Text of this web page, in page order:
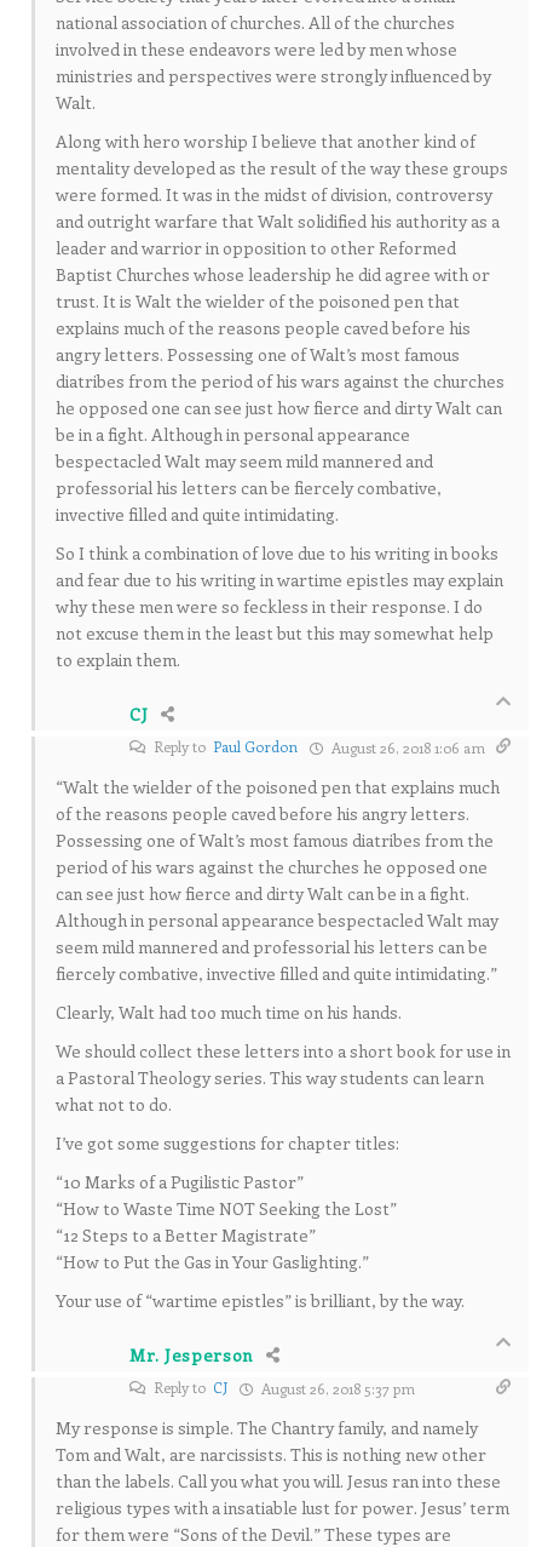
national association of churches. All of the churches
involved in these endeavors were led by men whose
ministries and perspectives were strongly influenced by
Walt.
Along with hero worship I believe that another kind of
mentality developed as the result of the way these groups
were formed. It was in the midst of division, controversy
and outright warfare that Walt solidified his authority as a
leader and warrior in opposition to other Reformed
Baptist Churches whose leadership he did agree with or
trust. It is Walt the wielder of the poisoned pen that
explains much of the reasons people caved before his
angry letters. Possessing one of Walt’s most famous
diatribes from the period of his wars against the churches
he opposed one can see just how fierce and dirty Walt can
be in a fight. Although in personal appearance
bespectacled Walt may seem mild mannered and
professorial his letters can be fiercely combative,
invective filled and quite intimidating.
So I think a combination of love due to his writing in books
and fear due to his writing in wartime epistles may explain
why these men were so feckless in their response. I do
not excuse them in the least but this may somewhat help
to explain them.
CJ
Reply to Paul Gordon August 26, 2018 1:06 am
“Walt the wielder of the poisoned pen that explains much
of the reasons people caved before his angry letters.
Possessing one of Walt’s most famous diatribes from the
period of his wars against the churches he opposed one
can see just how fierce and dirty Walt can be in a fight.
Although in personal appearance bespectacled Walt may
seem mild mannered and professorial his letters can be
fiercely combative, invective filled and quite intimidating.”
Clearly, Walt had too much time on his hands.
We should collect these letters into a short book for use in
a Pastoral Theology series. This way students can learn
what not to do.
I’ve got some suggestions for chapter titles:
“10 Marks of a Pugilistic Pastor”
“How to Waste Time NOT Seeking the Lost”
“12 Steps to a Better Magistrate”
“How to Put the Gas in Your Gaslighting.”
Your use of “wartime epistles” is brilliant, by the way.
Mr. Jesperson
Reply to CJ August 26, 2018 5:37 pm
My response is simple. The Chantry family, and namely
Tom and Walt, are narcissists. This is nothing new other
than the labels. Call you what you will. Jesus ran into these
religious types with a insatiable lust for power. Jesus’ term
for them were “Sons of the Devil.” These types are